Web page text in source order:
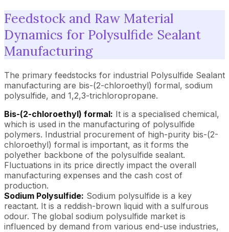
Feedstock and Raw Material
Dynamics for Polysulfide Sealant
Manufacturing
The primary feedstocks for industrial Polysulfide Sealant
manufacturing are bis-(2-chloroethyl) formal, sodium
polysulfide, and 1,2,3-trichloropropane.
Bis-(2-chloroethyl) formal: It is a specialised chemical,
which is used in the manufacturing of polysulfide
polymers. Industrial procurement of high-purity bis-(2-
chloroethyl) formal is important, as it forms the
polyether backbone of the polysulfide sealant.
Fluctuations in its price directly impact the overall
manufacturing expenses and the cash cost of
production.
Sodium Polysulfide: Sodium polysulfide is a key
reactant. It is a reddish-brown liquid with a sulfurous
odour. The global sodium polysulfide market is
influenced by demand from various end-use industries,